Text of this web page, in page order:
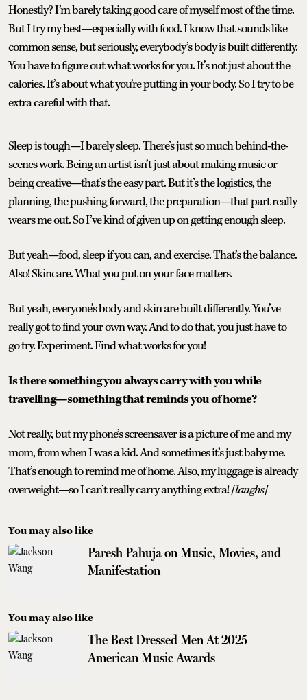
Honestly? I’m barely taking good care of myself most of the time.
But I try my best—especially with food. I know that sounds like
common sense, but seriously, everybody’s body is built differently.
You have to figure out what works for you. It’s not just about the
calories. It’s about what you’re putting in your body. So I try to be
extra careful with that.
Sleep is tough—I barely sleep. There’s just so much behind-the-
scenes work. Being an artist isn’t just about making music or
being creative—that’s the easy part. But it’s the logistics, the
planning, the pushing forward, the preparation—that part really
wears me out. So I’ve kind of given up on getting enough sleep.
But yeah—food, sleep if you can, and exercise. That’s the balance.
Also! Skincare. What you put on your face matters.
But yeah, everyone’s body and skin are built differently. You’ve
really got to find your own way. And to do that, you just have to
go try. Experiment. Find what works for you!
Is there something you always carry with you while
travelling—something that reminds you of home?
Not really, but my phone’s screensaver is a picture of me and my
mom, from when I was a kid. And sometimes it’s just baby me.
That’s enough to remind me of home. Also, my luggage is already
overweight—so I can’t really carry anything extra![laughs]
You may also like
Paresh Pahuja on Music, Movies, and
Manifestation
You may also like
The Best Dressed Men At 2025
American Music Awards